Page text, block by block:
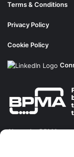
Terms & Conditions
Privacy Policy
Cookie Policy
About the BPMA